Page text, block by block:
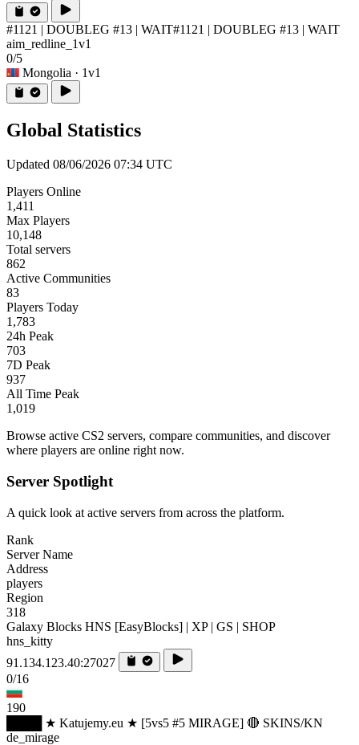
#1121 | DOUBLEG #13 | WAIT#1121 | DOUBLEG #13 | WAIT
aim_redline_1v1
0/5
Mongolia · 1v1
Global Statistics
Updated 08/06/2026 07:34 UTC
Players Online
1,411
Max Players
10,148
Total servers
862
Active Communities
83
Players Today
1,783
24h Peak
703
7D Peak
937
All Time Peak
1,019
Browse active CS2 servers, compare communities, and discover
where players are online right now.
Server Spotlight
A quick look at active servers from across the platform.
Rank
Server Name
Address
players
Region
318
Galaxy Blocks HNS [EasyBlocks] | XP | GS | SHOP
hns_kitty
91.134.123.40:27027
0/16
190
████ ★ Katujemy.eu ★ [5vs5 #5 MIRAGE] 🔴 SKINS/KN
de_mirage